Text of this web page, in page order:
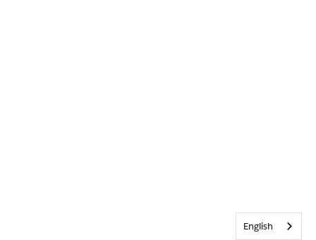
English